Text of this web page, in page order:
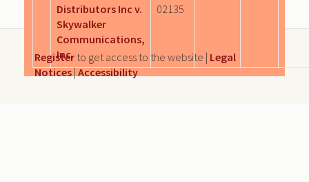
Distributors Inc v.
Skywalker
Communications,
Inc.
02135
Register to get access to the website | Legal
Notices|Accessibility